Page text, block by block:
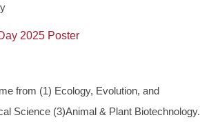
from (1) Ecology, Evolution, and
Science (3)Animal & Plant Biotechnology.